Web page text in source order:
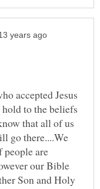
accepted Jesus
to the beliefs
that all of us
go there....We
are
our Bible
Son and Holy